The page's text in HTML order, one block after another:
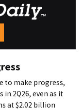
to make progress,
2Q26, even as it
at $2.02 billion